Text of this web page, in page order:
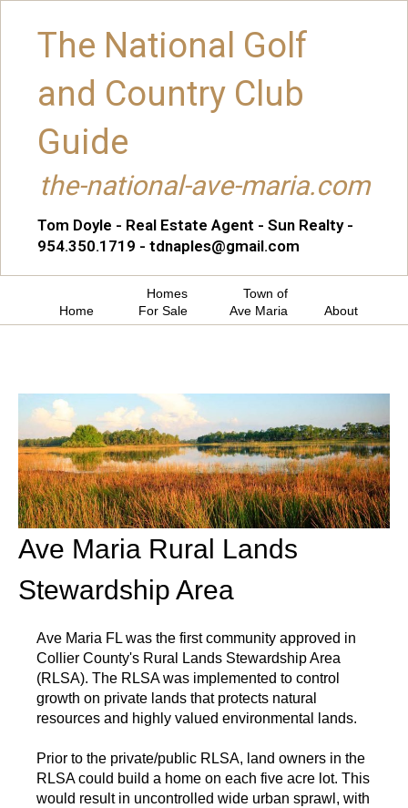
The National Golf
and Country Club
Guide
the-national-ave-maria.com
Tom Doyle - Real Estate Agent - Sun Realty -
954.350.1719 - tdnaples@gmail.com
Home
Homes
For Sale
Town of
Ave Maria
About
Ave Maria Rural Lands
Stewardship Area
Ave Maria FL was the first community approved in
Collier County's Rural Lands Stewardship Area
(RLSA). The RLSA was implemented to control
growth on private lands that protects natural
resources and highly valued environmental lands.
Prior to the private/public RLSA, land owners in the
RLSA could build a home on each five acre lot. This
would result in uncontrolled wide urban sprawl, with